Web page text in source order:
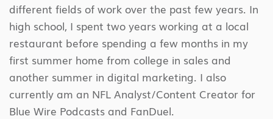
different fields of work over the past few years. In
high school, I spent two years working at a local
restaurant before spending a few months in my
first summer home from college in sales and
another summer in digital marketing. I also
currently am an NFL Analyst/Content Creator for
Blue Wire Podcasts and FanDuel.